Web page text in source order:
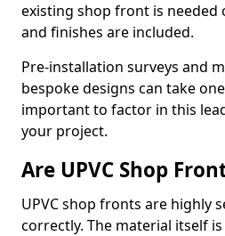
existing shop front is needed
and finishes are included.
Pre-installation surveys and
bespoke designs can take
important to factor in this
your project.
Are UPVC Shop
UPVC shop fronts are highly
correctly. The material itself